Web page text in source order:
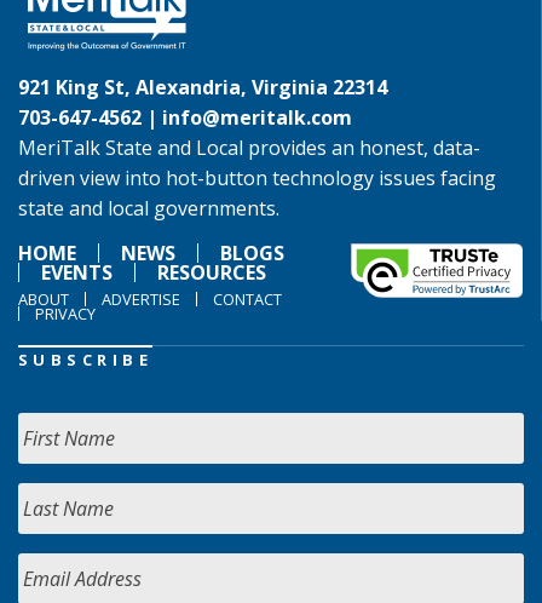
921 King St, Alexandria, Virginia 22314
703-647-4562 | info@meritalk.com
MeriTalk State and Local provides an honest, data-
driven view into hot-button technology issues facing
state and local governments.
HOME
NEWS BLOGS
EVENTS RESOURCES
ABOUT ADVERTISE CONTACT
PRIVACY
SUBSCRIBE